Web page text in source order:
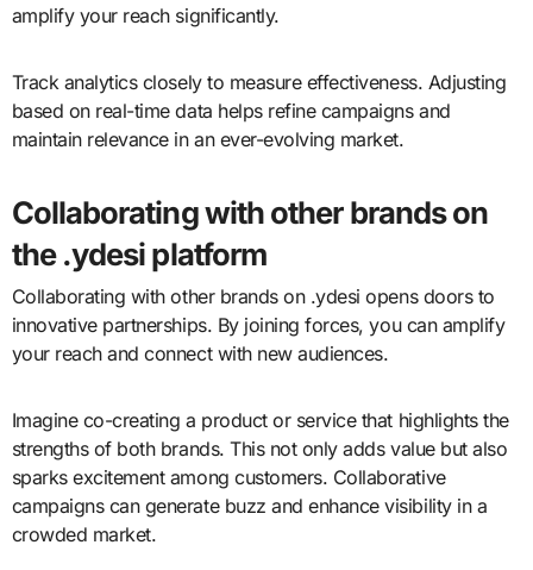
amplify your reach significantly.
Track analytics closely to measure effectiveness. Adjusting
based on real-time data helps refine campaigns and
maintain relevance in an ever-evolving market.
Collaborating with other brands on
the .ydesi platform
Collaborating with other brands on .ydesi opens doors to
innovative partnerships. By joining forces, you can amplify
your reach and connect with new audiences.
Imagine co-creating a product or service that highlights the
strengths of both brands. This not only adds value but also
sparks excitement among customers. Collaborative
campaigns can generate buzz and enhance visibility in a
crowded market.